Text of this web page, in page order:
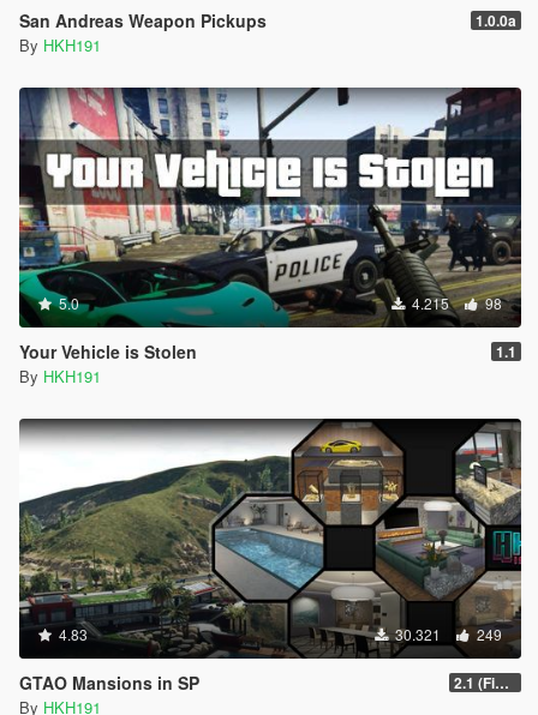
San Andreas Weapon Pickups 1.0.0a
By HKH191
5.0 4.215 98
Your Vehicle is Stolen 1.1
By HKH191
4.83 30.321 249
GTAO Mansions in SP 2.1 (Fix Art not despawning, Fix Security not going inactive)
By HKH191